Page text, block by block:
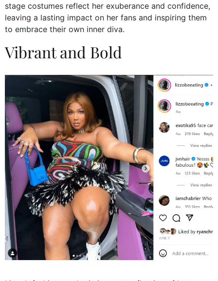
stage costumes reflect her exuberance and confidence,
leaving a lasting impact on her fans and inspiring them
to embrace their own inner diva.
Vibrant and Bold